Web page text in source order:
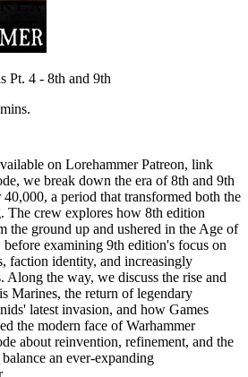
Pt. 4 - 8th and 9th
on Lorehammer Patreon, link
we break down the era of 8th and 9th
a period that transformed both the
The crew explores how 8th edition
the ground up and ushered in the Age of
examining 9th edition's focus on
faction identity, and increasingly
Along the way, we discuss the rise and
Marines, the return of legendary
latest invasion, and how Games
the modern face of Warhammer
about reinvention, refinement, and the
an ever-expanding